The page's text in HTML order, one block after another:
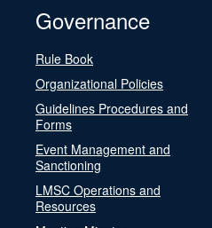
Governance
Rule Book
Organizational Policies
Guidelines Procedures and
Forms
Event Management and
Sanctioning
LMSC Operations and
Resources